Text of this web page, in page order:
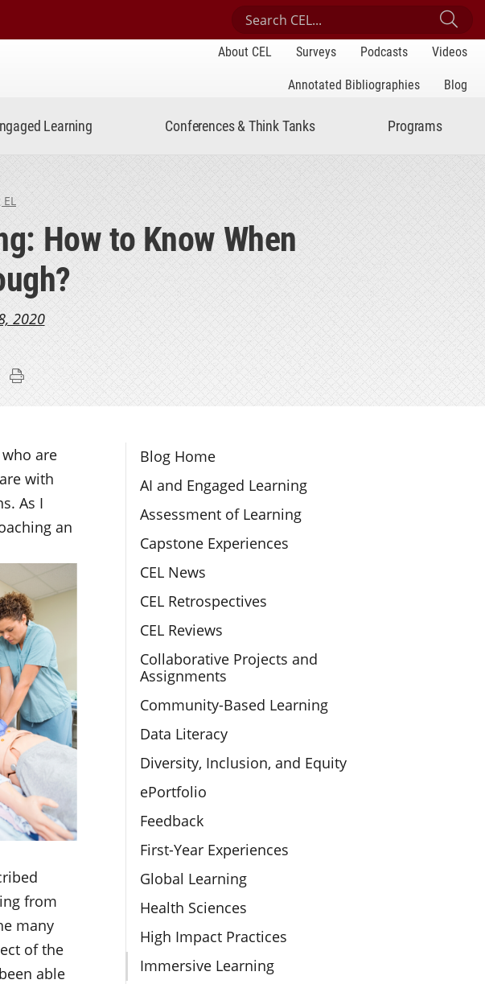
Search Center for Engaged Learning
About CEL Surveys Podcasts
Videos
Annotated Bibliographies
Blog
Learning Conferences & Think Tanks Programs
How to Know When
2020
Twitter
on LinkedIn
this page
Print this page
Section Navigation
Blog Home
AI and Engaged Learning
Assessment of Learning
Capstone Experiences
CEL News
CEL Retrospectives
CEL Reviews
Collaborative Projects and
Assignments
Community-Based Learning
Data Literacy
Diversity, Inclusion, and Equity
ePortfolio
Feedback
First-Year Experiences
Global Learning
Health Sciences
High Impact Practices
Immersive Learning
are
with
As I
an
from
many
of the
able